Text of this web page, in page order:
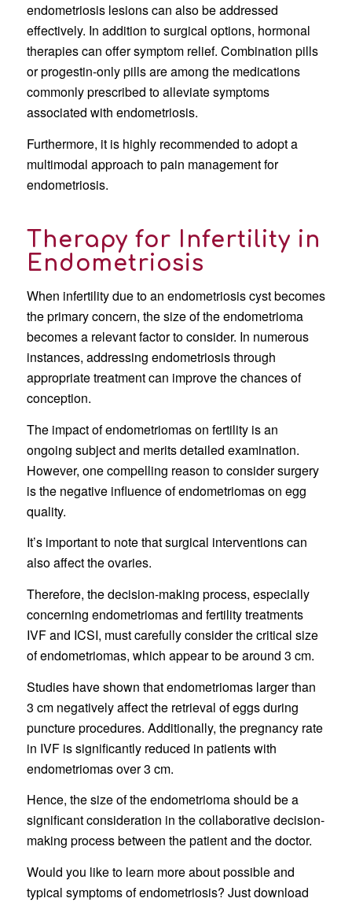
endometriosis lesions can also be addressed
effectively. In addition to surgical options, hormonal
therapies can offer symptom relief. Combination pills
or progestin-only pills are among the medications
commonly prescribed to alleviate symptoms
associated with endometriosis.
Furthermore, it is highly recommended to adopt a
multimodal approach to pain management for
endometriosis.
Therapy for Infertility in
Endometriosis
When infertility due to an endometriosis cyst becomes
the primary concern, the size of the endometrioma
becomes a relevant factor to consider. In numerous
instances, addressing endometriosis through
appropriate treatment can improve the chances of
conception.
The impact of endometriomas on fertility is an
ongoing subject and merits detailed examination.
However, one compelling reason to consider surgery
is the negative influence of endometriomas on egg
quality.
It’s important to note that surgical interventions can
also affect the ovaries.
Therefore, the decision-making process, especially
concerning endometriomas and fertility treatments
IVF and ICSI, must carefully consider the critical size
of endometriomas, which appear to be around 3 cm.
Studies have shown that endometriomas larger than
3 cm negatively affect the retrieval of eggs during
puncture procedures. Additionally, the pregnancy rate
in IVF is significantly reduced in patients with
endometriomas over 3 cm.
Hence, the size of the endometrioma should be a
significant consideration in the collaborative decision-
making process between the patient and the doctor.
Would you like to learn more about possible and
typical symptoms of endometriosis? Just download